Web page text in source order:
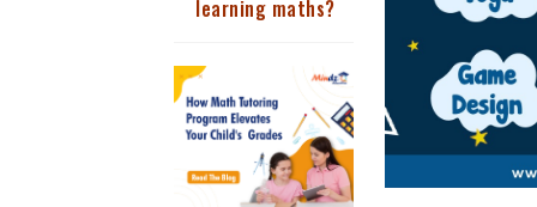
learning maths?